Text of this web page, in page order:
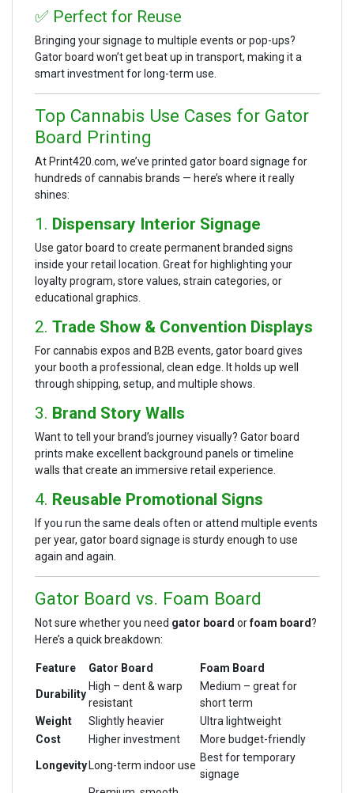
✅ Perfect for Reuse
Bringing your signage to multiple events or pop-ups?
Gator board won’t get beat up in transport, making it a
smart investment for long-term use.
Top Cannabis Use Cases for Gator
Board Printing
At Print420.com, we’ve printed gator board signage for
hundreds of cannabis brands — here’s where it really
shines:
1. Dispensary Interior Signage
Use gator board to create permanent branded signs
inside your retail location. Great for highlighting your
loyalty program, store values, strain categories, or
educational graphics.
2. Trade Show & Convention Displays
For cannabis expos and B2B events, gator board gives
your booth a professional, clean edge. It holds up well
through shipping, setup, and multiple shows.
3. Brand Story Walls
Want to tell your brand’s journey visually? Gator board
prints make excellent background panels or timeline
walls that create an immersive retail experience.
4. Reusable Promotional Signs
If you run the same deals often or attend multiple events
per year, gator board signage is sturdy enough to use
again and again.
Gator Board vs. Foam Board
Not sure whether you need gator board orfoam board?
Here’s a quick breakdown:
Feature Gator Board Foam Board
Durability
High – dent & warp
resistant
Medium – great for
short term
Weight
Slightly heavier
Ultra lightweight
Cost
Higher investment More budget-friendly
LongevityLong-term indoor use
Best for temporary
signage